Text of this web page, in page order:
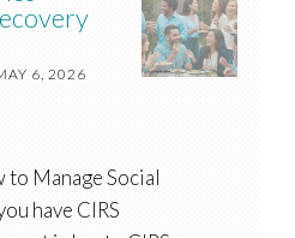
6, 2026
to Manage Social
have CIRS